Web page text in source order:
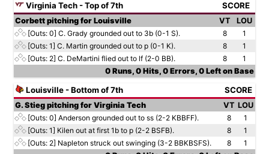
Virginia Tech - Top of 7th SCORE
Corbett pitching for Louisville VT
LOU
[Outs: 0] C. Grady grounded out to 3b (0-1 S). 8
1
[Outs: 1] C. Martin grounded out to p (0-1 K). 8
1
[Outs: 2] C. DeMartini flied out to lf (2-0 BB). 8
1
0 Runs, 0 Hits, 0 Errors, 0 Left on Base
Louisville - Bottom of 7th SCORE
G. Stieg pitching for Virginia Tech VT LOU
[Outs: 0] Anderson grounded out to ss (2-2 KBBFF). 8
1
[Outs: 1] Kilen out at first 1b to p (2-2 BSFB). 8
1
[Outs: 2] Napleton struck out swinging (3-2 BBKBSFS). 8
1